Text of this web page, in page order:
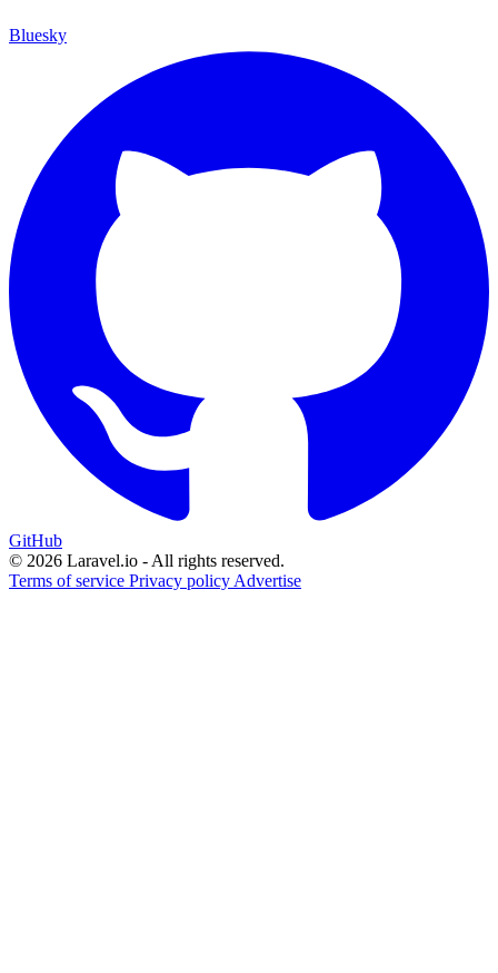
Bluesky
GitHub
© 2026 Laravel.io - All rights reserved.
Terms of service Privacy policy Advertise